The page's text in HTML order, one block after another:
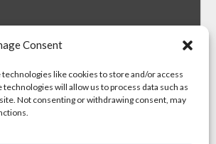
Consent
like cookies to store and/or access
will allow us to process data such as
Not consenting or withdrawing consent, may